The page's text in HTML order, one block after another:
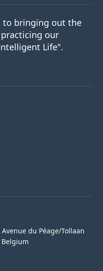
to bringing out the
our
Life".
du Péage/Tollaan
Belgium